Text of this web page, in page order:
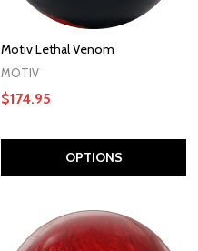
Motiv Lethal Venom
MOTIV
$174.95
OPTIONS